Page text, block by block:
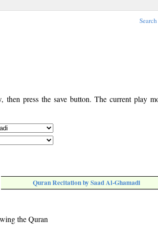
Search
then press the save button. The current play
Quran Recitation by Saad Al-Ghamadi
the Quran